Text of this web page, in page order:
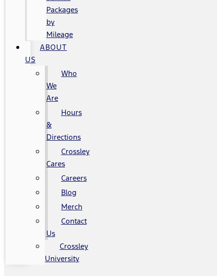
Packages
by
Mileage
ABOUT
US
Who
We
Are
Hours
&
Directions
Crossley
Cares
Careers
Blog
Merch
Contact
Us
Crossley
University